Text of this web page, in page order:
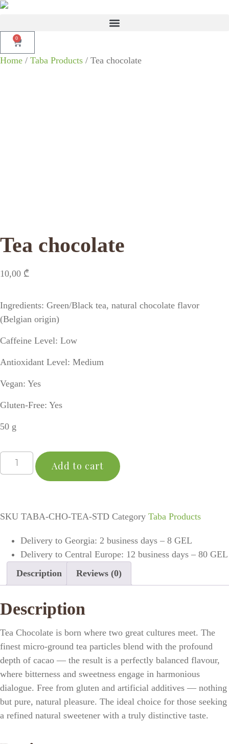
0
Home / Taba Products / Tea chocolate
Tea chocolate
10,00 ₾
Ingredients: Green/Black tea, natural chocolate flavor
(Belgian origin)
Caffeine Level: Low
Antioxidant Level: Medium
Vegan: Yes
Gluten-Free: Yes
50 g
Add to cart
SKU TABA-CHO-TEA-STD Category Taba Products
Delivery to Georgia: 2 business days – 8 GEL
Delivery to Central Europe: 12 business days – 80 GEL
Description
Reviews (0)
Description
Tea Chocolate is born where two great cultures meet. The
finest micro-ground tea particles blend with the profound
depth of cacao — the result is a perfectly balanced flavour,
where bitterness and sweetness engage in harmonious
dialogue. Free from gluten and artificial additives — nothing
but pure, natural pleasure. The ideal choice for those seeking
a refined natural sweetener with a truly distinctive taste.